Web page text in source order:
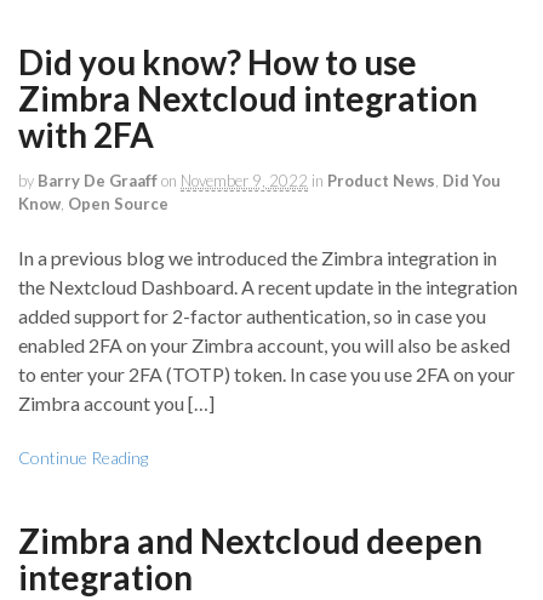
Did you know? How to use
Zimbra Nextcloud integration
with 2FA
by Barry De Graaffon November 9, 2022 in Product News Did You
Know Open Source
In a previous blog we introduced the Zimbra integration in
the Nextcloud Dashboard. A recent update in the integration
added support for 2-factor authentication, so in case you
enabled 2FA on your Zimbra account, you will also be asked
to enter your 2FA (TOTP) token. In case you use 2FA on your
Zimbra account you […]
Continue Reading
Zimbra and Nextcloud deepen
integration